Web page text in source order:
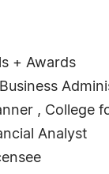
+ Awards
, College
Analyst